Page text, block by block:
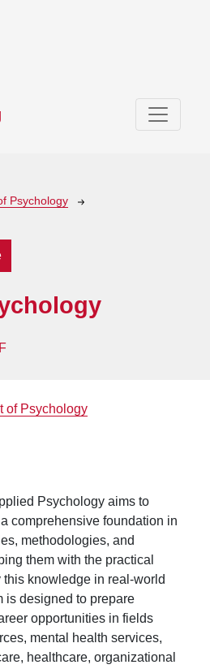
Psychology
of Psychology
Psychology aims to
comprehensive foundation in
methodologies, and
them with the practical
knowledge in real-world
is designed to prepare
opportunities in fields
mental health services,
healthcare, organizational